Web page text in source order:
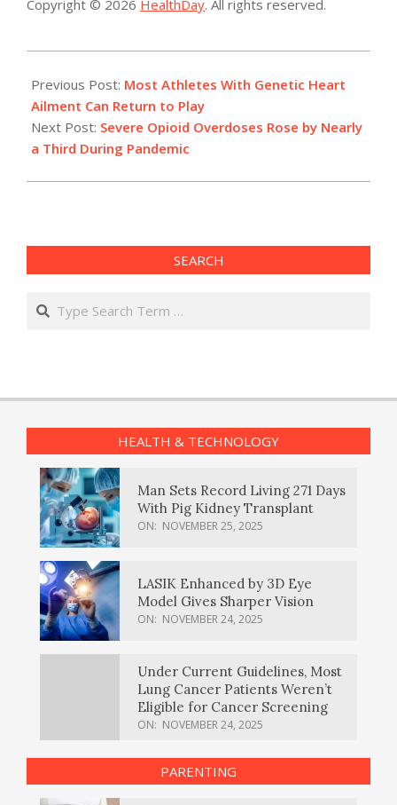
Copyright © 2026 HealthDay. All rights reserved.
07-
30
Previous Post: Most Athletes With Genetic Heart
Ailment Can Return to Play
Next Post: Severe Opioid Overdoses Rose by Nearly
a Third During Pandemic
SEARCH
Search
HEALTH & TECHNOLOGY
Man Sets Record Living 271 Days
With Pig Kidney Transplant
ON: NOVEMBER 25, 2025
LASIK Enhanced by 3D Eye
Model Gives Sharper Vision
ON: NOVEMBER 24, 2025
Under Current Guidelines, Most
Lung Cancer Patients Weren’t
Eligible for Cancer Screening
ON: NOVEMBER 24, 2025
PARENTING